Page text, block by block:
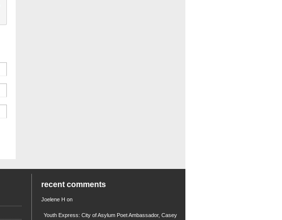
recent comments
Joelene H on
Youth Express: City of Asylum Poet Ambassador, Casey